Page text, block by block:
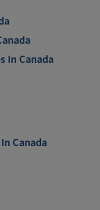
In Canada
Canada